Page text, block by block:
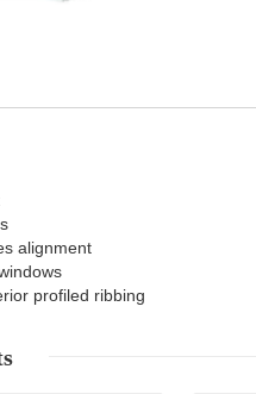
alignment
profiled ribbing